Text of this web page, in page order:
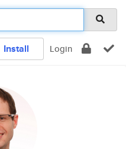
Install Login